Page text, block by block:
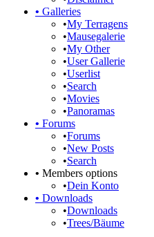
• Galleries
•My Terragens
•Mausegalerie
•My Other
•User Gallerie
•Userlist
•Search
•Movies
•Panoramas
• Forums
•Forums
•New Posts
•Search
• Members options
•Dein Konto
• Downloads
•Downloads
•Trees/Bäume